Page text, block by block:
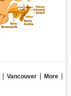
Vancouver
More